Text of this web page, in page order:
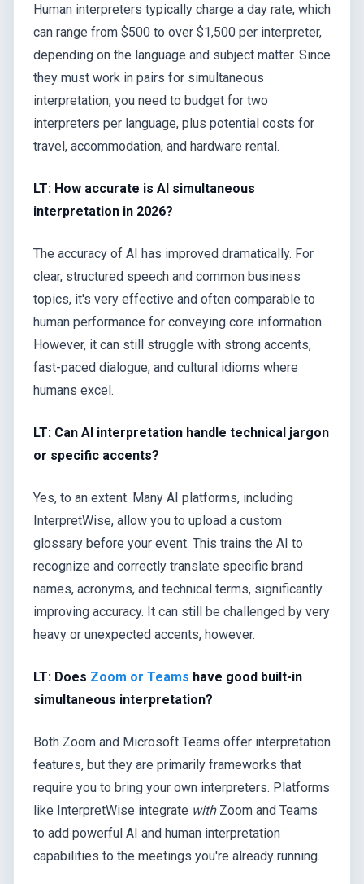
Human interpreters typically charge a day rate, which
can range from $500 to over $1,500 per interpreter,
depending on the language and subject matter. Since
they must work in pairs for simultaneous
interpretation, you need to budget for two
interpreters per language, plus potential costs for
travel, accommodation, and hardware rental.
LT: How accurate is AI simultaneous
interpretation in 2026?
The accuracy of AI has improved dramatically. For
clear, structured speech and common business
topics, it's very effective and often comparable to
human performance for conveying core information.
However, it can still struggle with strong accents,
fast-paced dialogue, and cultural idioms where
humans excel.
LT: Can AI interpretation handle technical jargon
or specific accents?
Yes, to an extent. Many AI platforms, including
InterpretWise, allow you to upload a custom
glossary before your event. This trains the AI to
recognize and correctly translate specific brand
names, acronyms, and technical terms, significantly
improving accuracy. It can still be challenged by very
heavy or unexpected accents, however.
LT: Does Zoom or Teams have good built-in
simultaneous interpretation?
Both Zoom and Microsoft Teams offer interpretation
features, but they are primarily frameworks that
require you to bring your own interpreters. Platforms
like InterpretWise integrate withZoom and Teams
to add powerful AI and human interpretation
capabilities to the meetings you're already running.